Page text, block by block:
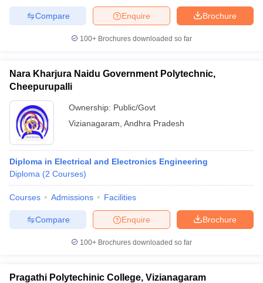
Brochure
Enquire
Compare
100+ Brochures downloaded so far
Nara Kharjura Naidu Government Polytechnic,
Cheepurupalli
Ownership: Public/Govt
Vizianagaram Andhra Pradesh
Diploma in Electrical and Electronics Engineering
Diploma (2 Courses)
Courses Admissions Facilities
Brochure
Enquire
Compare
100+ Brochures downloaded so far
Pragathi Polytechinic College, Vizianagaram